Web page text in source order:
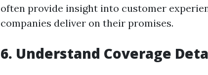
often provide insight into customer
companies deliver on their promises.
6. Understand Coverage